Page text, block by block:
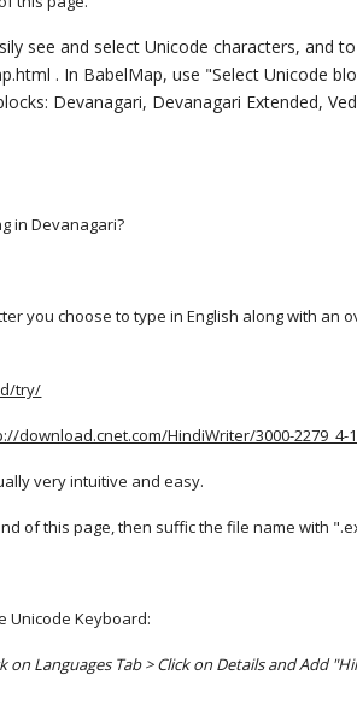
see and select Unicode characters, and
. In BabelMap, use "Select Unicode
Devanagari, Devanagari Extended,
in Devanagari?
you choose to type in English along with
try/
download.cnet.com/HindiWriter/3000-2279_4-
very intuitive and easy.
of this page, then suffic the file name with
Unicode Keyboard:
on Languages Tab > Click on Details and Add